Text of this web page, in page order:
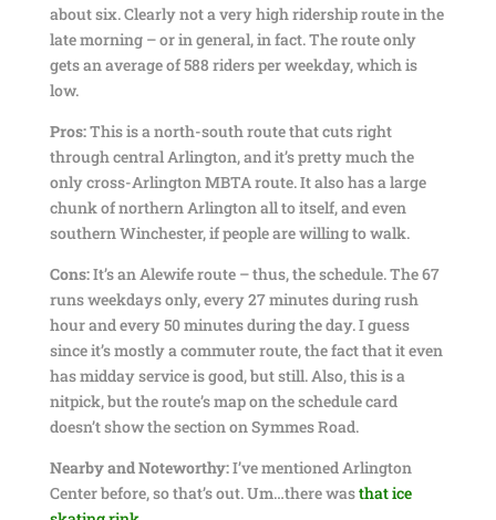
about six. Clearly not a very high ridership route in the
late morning – or in general, in fact. The route only
gets an average of 588 riders per weekday, which is
low.
Pros:This is a north-south route that cuts right
through central Arlington, and it’s pretty much the
only cross-Arlington MBTA route. It also has a large
chunk of northern Arlington all to itself, and even
southern Winchester, if people are willing to walk.
Cons:It’s an Alewife route – thus, the schedule. The 67
runs weekdays only, every 27 minutes during rush
hour and every 50 minutes during the day. I guess
since it’s mostly a commuter route, the fact that it even
has midday service is good, but still. Also, this is a
nitpick, but the route’s map on the schedule card
doesn’t show the section on Symmes Road.
Nearby and Noteworthy:I’ve mentioned Arlington
Center before, so that’s out. Um…there wasthat ice